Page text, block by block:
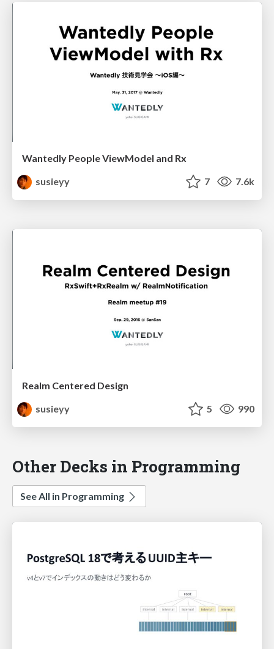
Wantedly People ViewModel and Rx
susieyy
7 7.6k
Realm Centered Design
susieyy
5 990
Other Decks in Programming
See All in Programming